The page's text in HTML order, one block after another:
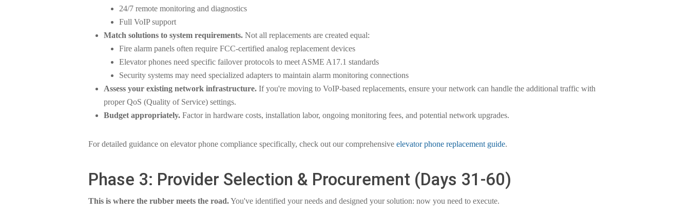
24/7 remote monitoring and diagnostics
Full VoIP support
Match solutions to system requirements. Not all replacements are created equal:
Fire alarm panels often require FCC-certified analog replacement devices
Elevator phones need specific failover protocols to meet ASME A17.1 standards
Security systems may need specialized adapters to maintain alarm monitoring connections
Assess your existing network infrastructure. If you're moving to VoIP-based replacements, ensure your network can handle the additional traffic with
proper QoS (Quality of Service) settings.
Budget appropriately. Factor in hardware costs, installation labor, ongoing monitoring fees, and potential network upgrades.
For detailed guidance on elevator phone compliance specifically, check out our comprehensive elevator phone replacement guide.
Phase 3: Provider Selection & Procurement (Days 31-60)
This is where the rubber meets the road.You've identified your needs and designed your solution: now you need to execute.